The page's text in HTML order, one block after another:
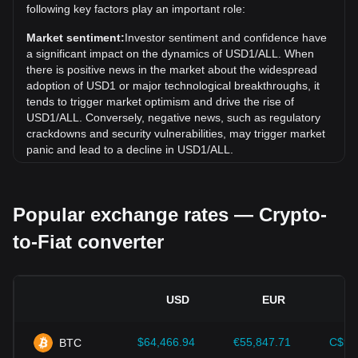
Financial USD (USD1) has gone up by 0.04%. Over the
last month, the exchange rate of World Liberty Financial
USD (USD1) has gone up by 0.04% against Albanian Lek
(ALL).
following key factors play an important role:
Market sentiment:Investor sentiment and confidence have
a significant impact on the dynamics of USD1/ALL. When
there is positive news in the market about the widespread
adoption of USD1 or major technological breakthroughs, it
tends to trigger market optimism and drive the rise of
USD1/ALL. Conversely, negative news, such as regulatory
crackdowns and security vulnerabilities, may trigger market
panic and lead to a decline in USD1/ALL.
impact on their acceptance, which in turn determines their
value relative to traditional currencies such as the US dollar.
Clear and supportive regulations can enhance investor
Economic indicators:
country where the fiat currency is issued—such as inflation
Popular exchange rates — Crypto-
to-Fiat converter
USD EUR
BTC $64,466.94 €55,847.71